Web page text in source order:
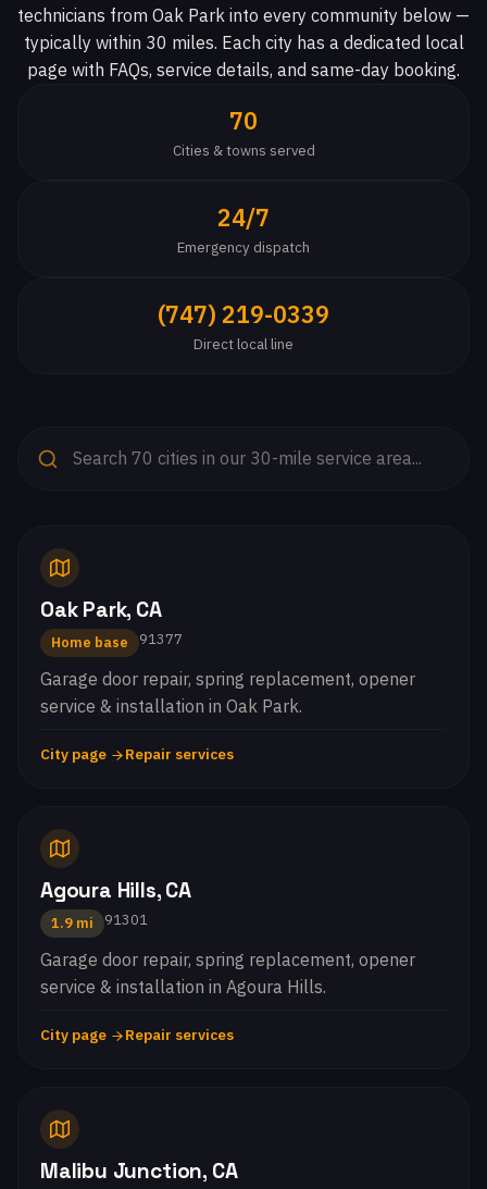
technicians from Oak Park into every community below —
typically within 30 miles. Each city has a dedicated local
page with FAQs, service details, and same-day booking.
70
Cities & towns served
24/7
Emergency dispatch
(747) 219-0339
Direct local line
Oak Park, CA
Home base 91377
Garage door repair, spring replacement, opener
service & installation in Oak Park.
City page Repair services
Agoura Hills, CA
1.9 mi 91301
Garage door repair, spring replacement, opener
service & installation in Agoura Hills.
City page Repair services
Malibu Junction, CA